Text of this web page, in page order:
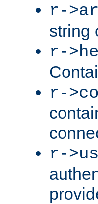
r-
string
r-
r-
r-